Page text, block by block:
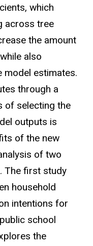
which
across tree
the amount
also
model estimates.
through a
of selecting the
outputs is
of the new
of two
The first study
household
intentions for
school
the